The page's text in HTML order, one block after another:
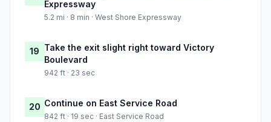
Expressway
5.2 mi · 8 min · West Shore Expressway
19 Take the exit slight right toward Victory
Boulevard
942 ft · 23 sec
20 Continue on East Service Road
842 ft · 19 sec · East Service Road